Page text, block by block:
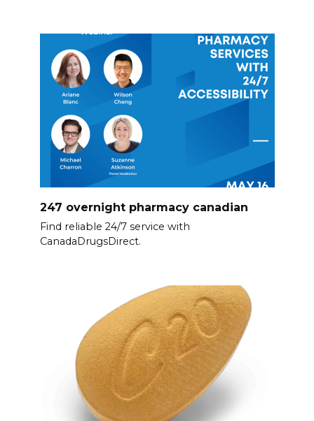
247 overnight pharmacy canadian
Find reliable 24/7 service with
CanadaDrugsDirect.